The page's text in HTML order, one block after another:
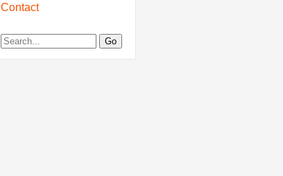
Contact